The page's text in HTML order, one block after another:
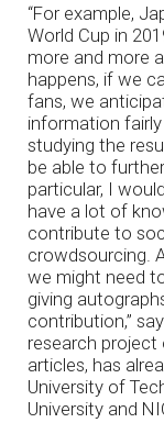
“For example,
World Cup in
more and more
happens, if we
fans, we
information fairly
studying the
be able to
particular, I
have a lot of
contribute to
crowdsourcing.
we might need
giving
contribution,”
research
articles, has
University of
University and